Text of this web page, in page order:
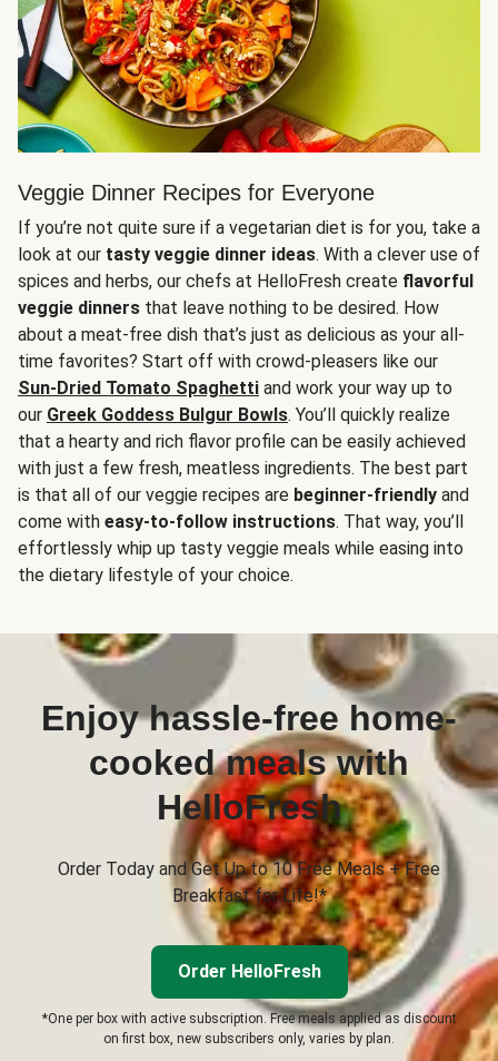
Veggie Dinner Recipes for Everyone
If you’re not quite sure if a vegetarian diet is for you, take a
look at our tasty veggie dinner ideas. With a clever use of
spices and herbs, our chefs at HelloFresh create flavorful
veggie dinners that leave nothing to be desired. How
about a meat-free dish that’s just as delicious as your all-
time favorites? Start off with crowd-pleasers like our
Sun-Dried Tomato Spaghetti and work your way up to
our Greek Goddess Bulgur Bowls. You’ll quickly realize
that a hearty and rich flavor profile can be easily achieved
with just a few fresh, meatless ingredients. The best part
is that all of our veggie recipes are beginner-friendly and
come with easy-to-follow instructions. That way, you’ll
effortlessly whip up tasty veggie meals while easing into
the dietary lifestyle of your choice.
Enjoy hassle-free home-
cooked meals with
HelloFresh
Order Today and Get Up to 10 Free Meals + Free
Breakfast for Life!*
Order HelloFresh
*One per box with active subscription. Free meals applied as discount
on first box, new subscribers only, varies by plan.